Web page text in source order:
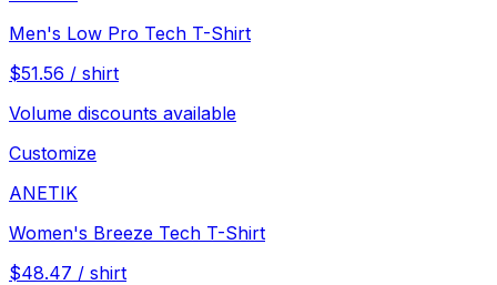
Men's Low Pro Tech T-Shirt
$51.56 / shirt
Volume discounts available
Customize
ANETIK
Women's Breeze Tech T-Shirt
$48.47 / shirt